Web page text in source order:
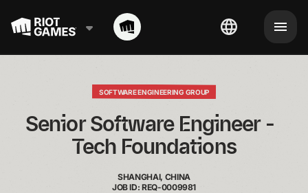
SOFTWARE ENGINEERING GROUP
Senior Software Engineer -
Tech Foundations
SHANGHAI, CHINA
JOB ID: REQ-0009981